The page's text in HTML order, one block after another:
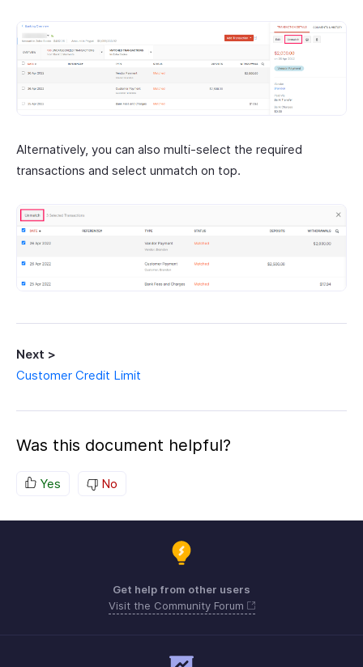
Alternatively, you can also multi-select the required
transactions and select unmatch on top.
Next >
Customer Credit Limit
Was this document helpful?
Yes No
Get help from other users
Visit the Community Forum